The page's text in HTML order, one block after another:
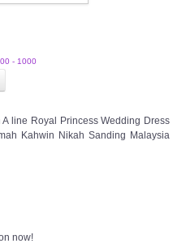
- 1000
line Royal Princess Wedding Dress
Kahwin Nikah Sanding Malaysia
now!